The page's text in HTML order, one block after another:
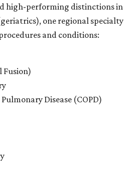
high-performing distinctions in
one regional specialty
and conditions:
Fusion)
Disease (COPD)